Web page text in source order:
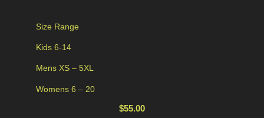
Size Range
Kids 6-14
Mens XS – 5XL
Womens 6 – 20
$55.00